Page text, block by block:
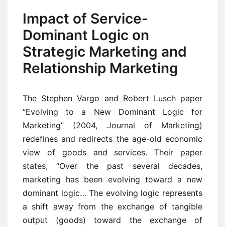
Impact of Service-
Dominant Logic on
Strategic Marketing and
Relationship Marketing
The Stephen Vargo and Robert Lusch paper
“Evolving to a New Dominant Logic for
Marketing” (2004, Journal of Marketing)
redefines and redirects the age-old economic
view of goods and services. Their paper
states, “Over the past several decades,
marketing has been evolving toward a new
dominant logic… The evolving logic represents
a shift away from the exchange of tangible
output (goods) toward the exchange of